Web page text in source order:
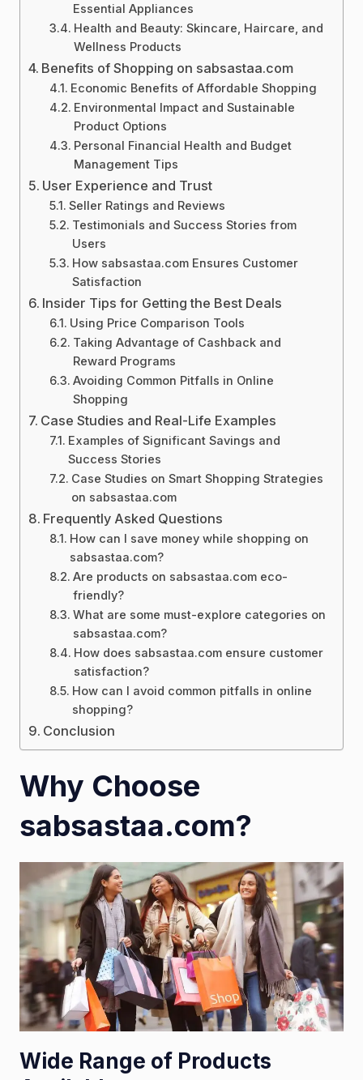
Essential Appliances
Health and Beauty: Skincare, Haircare, and
Wellness Products
Benefits of Shopping on sabsastaa.com
Economic Benefits of Affordable Shopping
Environmental Impact and Sustainable
Product Options
Personal Financial Health and Budget
Management Tips
User Experience and Trust
Seller Ratings and Reviews
Testimonials and Success Stories from
Users
How sabsastaa.com Ensures Customer
Satisfaction
Insider Tips for Getting the Best Deals
Using Price Comparison Tools
Taking Advantage of Cashback and
Reward Programs
Avoiding Common Pitfalls in Online
Shopping
Case Studies and Real-Life Examples
Examples of Significant Savings and
Success Stories
Case Studies on Smart Shopping Strategies
on sabsastaa.com
Frequently Asked Questions
How can I save money while shopping on
sabsastaa.com?
Are products on sabsastaa.com eco-
friendly?
What are some must-explore categories on
sabsastaa.com?
How does sabsastaa.com ensure customer
satisfaction?
How can I avoid common pitfalls in online
shopping?
Conclusion
Why Choose
sabsastaa.com?
Wide Range of Products